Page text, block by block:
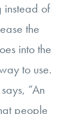
instead of
the
into the
to use.
“An
people